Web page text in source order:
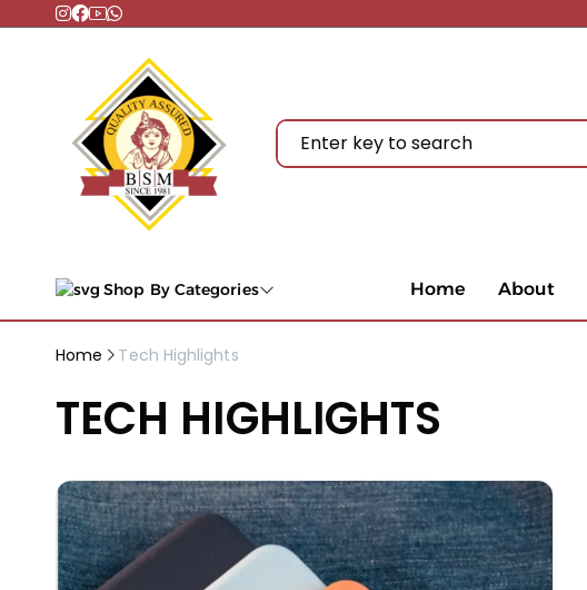
Shop By Categories Home About
Home Tech Highlights
TECH HIGHLIGHTS